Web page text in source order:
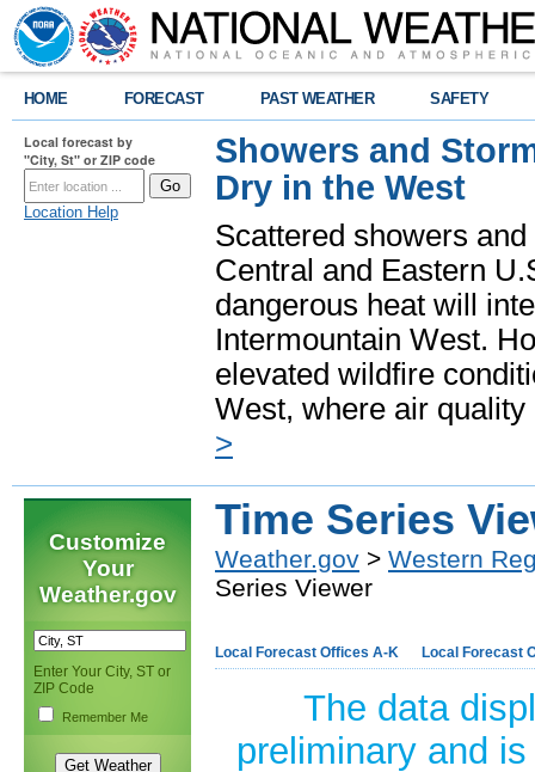
HOME FORECAST PAST WEATHER SAFETY
Local forecast by
"City, St" or ZIP code
Location Help
Showers and
Dry in the West
Scattered showers
Central and Eastern
dangerous heat will
Intermountain West.
elevated wildfire
West, where air
>
Customize
Your
Weather.gov
Enter Your City, ST or
ZIP Code
Remember Me
Time Series
Weather.gov > Western
Series Viewer
Local Forecast Offices A-K Local Forecast
The data
preliminary and